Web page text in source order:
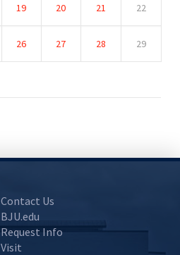
19 20 21 22
26 27 28 29
Contact Us
BJU.edu
Request Info
Visit